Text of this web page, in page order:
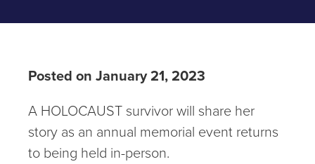
Posted on January 21, 2023
A HOLOCAUST survivor will share her
story as an annual memorial event returns
to being held in-person.